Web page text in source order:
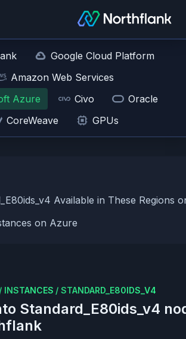
Google Cloud Platform
Amazon Web Services
Azure
Civo
Oracle
CoreWeave
GPUs
Available in These Regions
on Azure
/ INSTANCES / STANDARD_E80IDS_V4
Standard_E80ids_v4